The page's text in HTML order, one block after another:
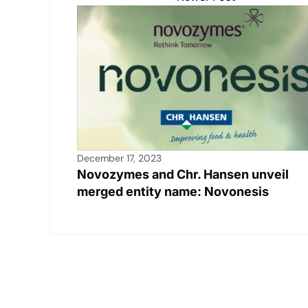
December 17, 2023
Novozymes and Chr. Hansen unveil
merged entity name: Novonesis